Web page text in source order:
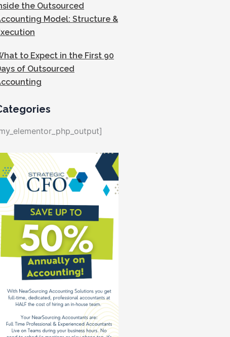
the Outsourced
Model: Structure &
to Expect in the First 90
of Outsourced